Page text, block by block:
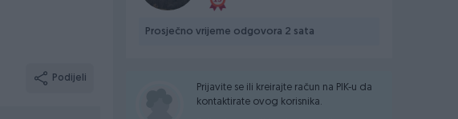
Podijeli
Prosječno vrijeme odgovora 2 sata
Prijavite se ili kreirajte račun na PIK-u da
kontaktirate ovog korisnika.